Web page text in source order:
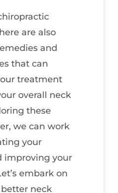
are also
and
that can
treatment
overall neck
these
we can work
your
improving your
embark on
neck